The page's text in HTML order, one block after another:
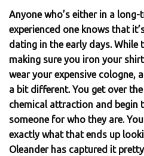
Anyone who’s either in a
experienced one knows that
dating in the early days. While
making sure you iron your
wear your expensive cologne,
a bit different. You get over
chemical attraction and begin
someone for who they are.
exactly what that ends up
Oleander has captured it